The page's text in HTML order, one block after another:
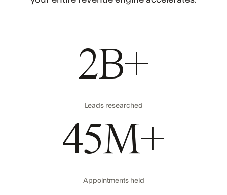
2B+
Leads researched
45M+
Appointments held